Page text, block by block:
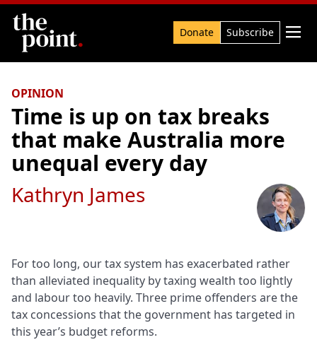
Search Donate Subscribe 
OPINION
Time is up on tax breaks
that make Australia more
unequal every day
For too long, our tax system has exacerbated rather
than alleviated inequality by taxing wealth too lightly
and labour too heavily. Three prime offenders are the
tax concessions that the government has targeted in
this year’s budget reforms.
Kathryn James